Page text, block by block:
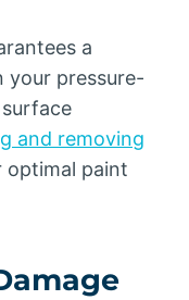
a
your pressure-
and removing
optimal paint